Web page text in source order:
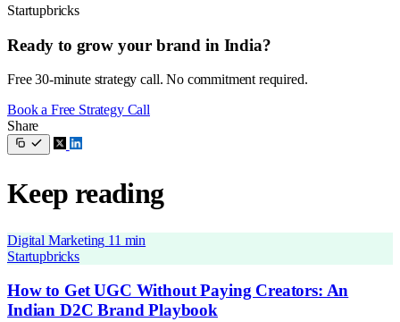
Startupbricks
Ready to grow your brand in India?
Free 30-minute strategy call. No commitment required.
Book a Free Strategy Call
Share
Keep reading
Digital Marketing 11 min
Startupbricks
How to Get UGC Without Paying Creators: An
Indian D2C Brand Playbook